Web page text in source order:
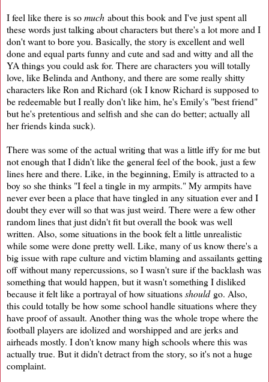
I feel like there is somuch about this book and I've just spent all
these words just talking about characters but there's a lot more and I
don't want to bore you. Basically, the story is excellent and well
done and equal parts funny and cute and sad and witty and all the
YA things you could ask for. There are characters you will totally
love, like Belinda and Anthony, and there are some really shitty
characters like Ron and Richard (ok I know Richard is supposed to
be redeemable but I really don't like him, he's Emily's "best friend"
but he's pretentious and selfish and she can do better; actually all
her friends kinda suck).
There was some of the actual writing that was a little iffy for me but
not enough that I didn't like the general feel of the book, just a few
lines here and there. Like, in the beginning, Emily is attracted to a
boy so she thinks "I feel a tingle in my armpits." My armpits have
never ever been a place that have tingled in any situation ever and I
doubt they ever will so that was just weird. There were a few other
random lines that just didn't fit but overall the book was well
written. Also, some situations in the book felt a little unrealistic
while some were done pretty well. Like, many of us know there's a
big issue with rape culture and victim blaming and assailants getting
off without many repercussions, so I wasn't sure if the backlash was
something that would happen, but it wasn't something I disliked
because it felt like a portrayal of how situationsshouldgo. Also,
this could totally be how some school handle situations where they
have proof of assault. Another thing was the whole trope where the
football players are idolized and worshipped and are jerks and
airheads mostly. I don't know many high schools where this was
actually true. But it didn't detract from the story, so it's not a huge
complaint.